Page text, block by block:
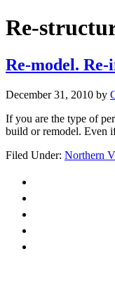
Re-
Re-model. Re-
December 31, 2010 by
If you are the type of
build or remodel. Even
Filed Under: Northern